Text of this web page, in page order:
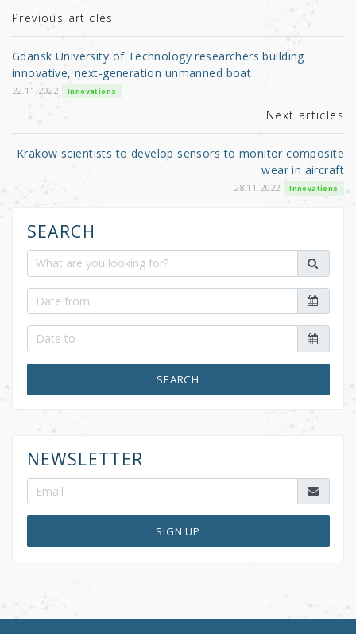
r b
o
o
k
Previous articles
Gdansk University of Technology researchers building
innovative, next-generation unmanned boat
22.11.2022 Innovations
Next articles
Krakow scientists to develop sensors to monitor composite
wear in aircraft
28.11.2022 Innovations
SEARCH
SEARCH
NEWSLETTER
SIGN UP